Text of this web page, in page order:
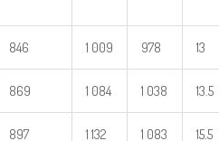
846 1 009 978 13
869 1 084 1 038 13.5
897 1 132 1 083 15.5